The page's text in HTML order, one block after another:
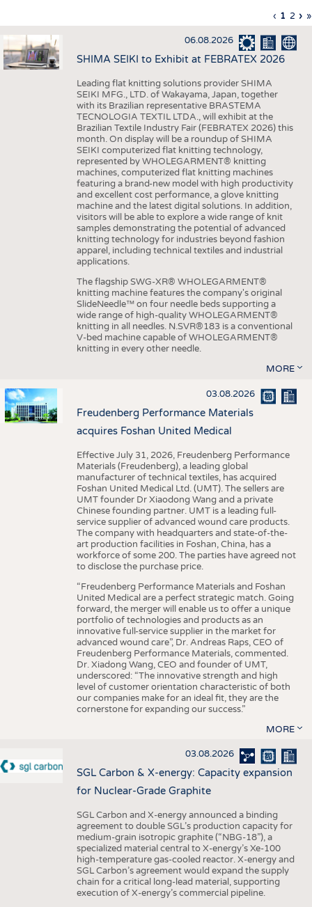
APPAREL
TESTS
BUSINESS
STATISTICS
GOOD TO KNOW
ADDRESSES & LINKS
SCHEDULE
CALENDAR
Pagination
Previous
page
‹
page
1 Page
2 › »
06.08.2026
SHIMA SEIKI to Exhibit at FEBRATEX 2026
Leading flat knitting solutions provider SHIMA
SEIKI MFG., LTD. of Wakayama, Japan, together
with its Brazilian representative BRASTEMA
TECNOLOGIA TEXTIL LTDA., will exhibit at the
Brazilian Textile Industry Fair (FEBRATEX 2026) this
month. On display will be a roundup of SHIMA
SEIKI computerized flat knitting technology,
represented by WHOLEGARMENT® knitting
machines, computerized flat knitting machines
featuring a brand-new model with high productivity
and excellent cost performance, a glove knitting
machine and the latest digital solutions. In addition,
visitors will be able to explore a wide range of knit
samples demonstrating the potential of advanced
knitting technology for industries beyond fashion
apparel, including technical textiles and industrial
applications.
The flagship SWG-XR® WHOLEGARMENT®
knitting machine features the company's original
SlideNeedle™ on four needle beds supporting a
wide range of high-quality WHOLEGARMENT®
knitting in all needles. N.SVR®183 is a conventional
V-bed machine capable of WHOLEGARMENT®
knitting in every other needle.
MORE
03.08.2026
Freudenberg Performance Materials
acquires Foshan United Medical
Effective July 31, 2026, Freudenberg Performance
Materials (Freudenberg), a leading global
manufacturer of technical textiles, has acquired
Foshan United Medical Ltd. (UMT). The sellers are
UMT founder Dr Xiaodong Wang and a private
Chinese founding partner. UMT is a leading full-
service supplier of advanced wound care products.
The company with headquarters and state-of-the-
art production facilities in Foshan, China, has a
workforce of some 200. The parties have agreed not
to disclose the purchase price.
“Freudenberg Performance Materials and Foshan
United Medical are a perfect strategic match. Going
forward, the merger will enable us to offer a unique
portfolio of technologies and products as an
innovative full-service supplier in the market for
advanced wound care”, Dr. Andreas Raps, CEO of
Freudenberg Performance Materials, commented.
Dr. Xiadong Wang, CEO and founder of UMT,
underscored: “The innovative strength and high
level of customer orientation characteristic of both
our companies make for an ideal fit, they are the
cornerstone for expanding our success.”
MORE
03.08.2026
SGL Carbon & X-energy: Capacity expansion
for Nuclear-Grade Graphite
SGL Carbon and X-energy announced a binding
agreement to double SGL’s production capacity for
medium-grain isotropic graphite (“NBG-18”), a
specialized material central to X-energy’s Xe-100
high-temperature gas-cooled reactor. X-energy and
SGL Carbon’s agreement would expand the supply
chain for a critical long-lead material, supporting
execution of X-energy’s commercial pipeline.